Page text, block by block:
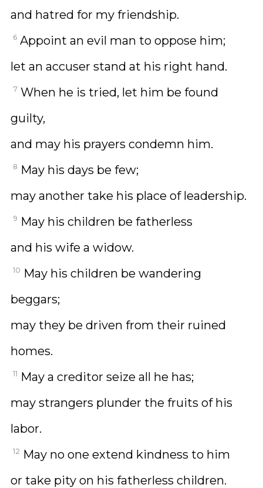
and hatred for my friendship.
6 Appoint an evil man to oppose him;
let an accuser stand at his right hand.
7 When he is tried, let him be found
guilty,
and may his prayers condemn him.
8 May his days be few;
may another take his place of leadership.
9 May his children be fatherless
and his wife a widow.
10 May his children be wandering
beggars;
may they be driven from their ruined
homes.
11 May a creditor seize all he has;
may strangers plunder the fruits of his
labor.
12 May no one extend kindness to him
or take pity on his fatherless children.